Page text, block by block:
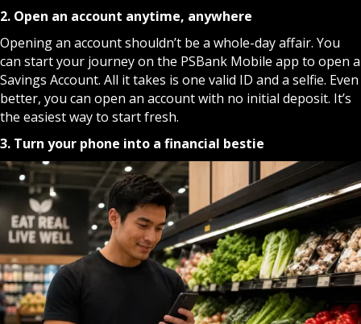
2. Open an account anytime, anywhere
Opening an account shouldn’t be a whole-day affair. You
can start your journey on the PSBank Mobile app to open a
Savings Account. All it takes is one valid ID and a selfie. Even
better, you can open an account with no initial deposit. It’s
the easiest way to start fresh.
3. Turn your phone into a financial bestie